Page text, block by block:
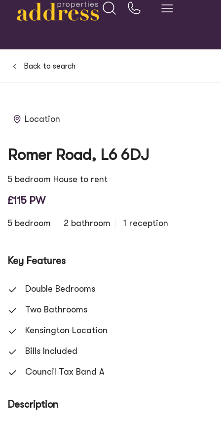
Back to search
Location
Romer Road, L6 6DJ
5 bedroom House to rent
£115 PW
5 bedroom 2 bathroom 1 reception
Key Features
Double Bedrooms
Two Bathrooms
Kensington Location
Bills Included
Council Tax Band A
Description